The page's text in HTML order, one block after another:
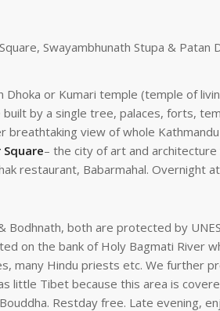
Swayambhunath Stupa & Patan
Dhoka or Kumari temple (temple of
by a single tree, palaces, forts,
view of whole
– the city of art and
restaurant, Babarmahal. Overnight
both are protected by
on the bank of Holy Bagmati River
many Hindu priests etc. We further
little Tibet because this area is
Restday free. Late evening,